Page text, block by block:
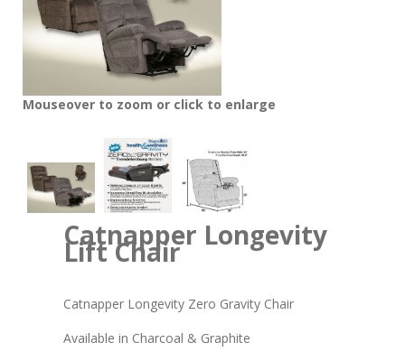
Mouseover to zoom or click to enlarge
Catnapper Longevity
Lift Chair
Catnapper Longevity Zero Gravity Chair
Available in Charcoal & Graphite